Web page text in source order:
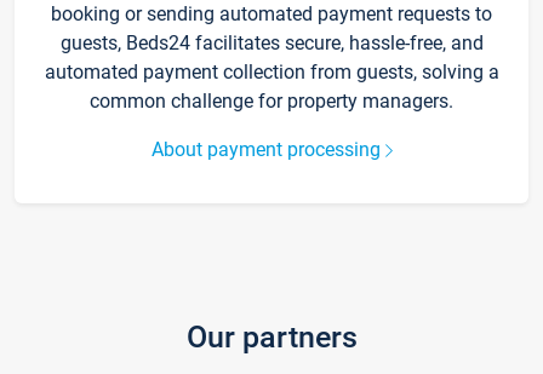
booking or sending automated payment requests to
guests, Beds24 facilitates secure, hassle-free, and
automated payment collection from guests, solving a
common challenge for property managers.
About payment processing
Our partners